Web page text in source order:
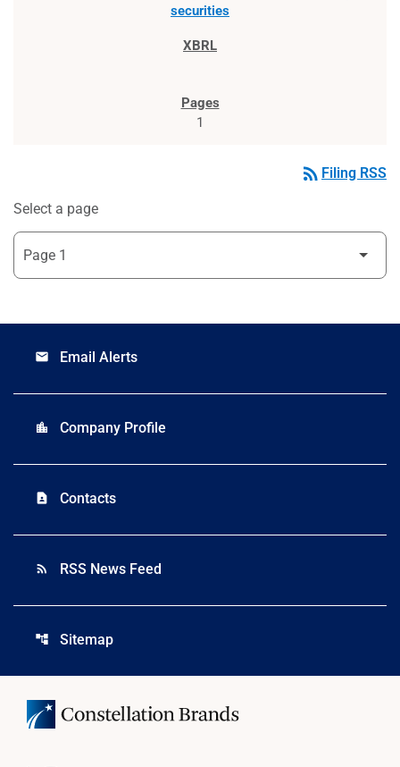
securities
1
rss_feed Filing RSS
Select a page
email Email Alerts
location_city Company Profile
contact_page Contacts
rss_feed RSS News Feed
account_tree Sitemap